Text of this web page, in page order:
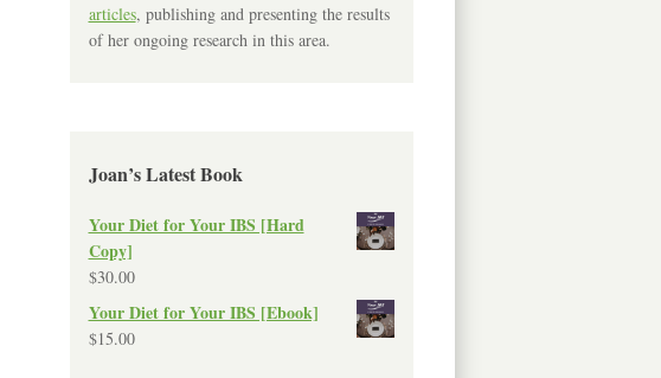
articles, publishing and presenting the results
of her ongoing research in this area.
Joan’s Latest Book
Your Diet for Your IBS [Hard
Copy]
$30.00
Your Diet for Your IBS [Ebook]
$15.00